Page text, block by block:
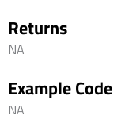
Returns
NA
Example Code
NA